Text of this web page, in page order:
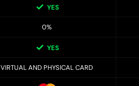
YES
0%
YES
VIRTUAL AND PHYSICAL CARD